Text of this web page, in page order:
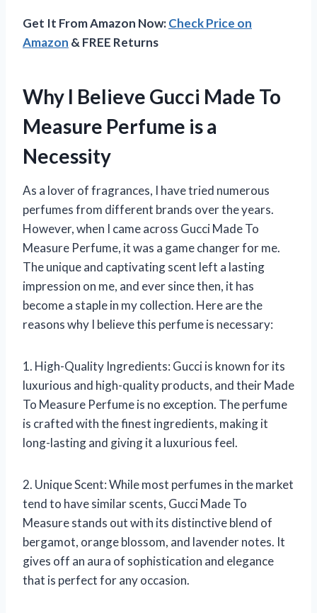
Get It From Amazon Now:Check Price on
Amazon & FREE Returns
Why I Believe Gucci Made To
Measure Perfume is a
Necessity
As a lover of fragrances, I have tried numerous
perfumes from different brands over the years.
However, when I came across Gucci Made To
Measure Perfume, it was a game changer for me.
The unique and captivating scent left a lasting
impression on me, and ever since then, it has
become a staple in my collection. Here are the
reasons why I believe this perfume is necessary:
1. High-Quality Ingredients: Gucci is known for its
luxurious and high-quality products, and their Made
To Measure Perfume is no exception. The perfume
is crafted with the finest ingredients, making it
long-lasting and giving it a luxurious feel.
2. Unique Scent: While most perfumes in the market
tend to have similar scents, Gucci Made To
Measure stands out with its distinctive blend of
bergamot, orange blossom, and lavender notes. It
gives off an aura of sophistication and elegance
that is perfect for any occasion.